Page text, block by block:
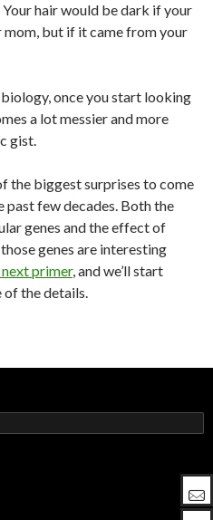
hair would be dark if your
but if it came from your
once you start looking
a lot messier and more
gist.
the biggest surprises to come
few decades. Both the
genes and the effect of
genes are interesting
primer, and we’ll start
the details.